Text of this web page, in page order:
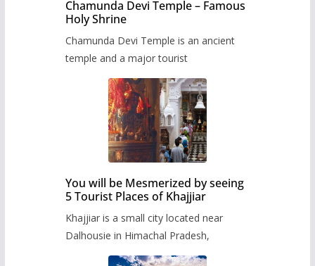
Chamunda Devi Temple – Famous
Holy Shrine
Chamunda Devi Temple is an ancient
temple and a major tourist
You will be Mesmerized by seeing
5 Tourist Places of Khajjiar
Khajjiar is a small city located near
Dalhousie in Himachal Pradesh,